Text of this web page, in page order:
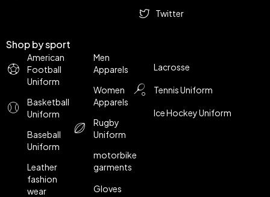
Shop by sport
American
Football
Uniform
Basketball
Uniform
Baseball
Uniform
Leather
fashion
wear
Men
Apparels
Women
Apparels
Rugby
Uniform
motorbike
garments
Gloves
Lacrosse
Tennis Uniform
Ice Hockey Uniform
Twitter